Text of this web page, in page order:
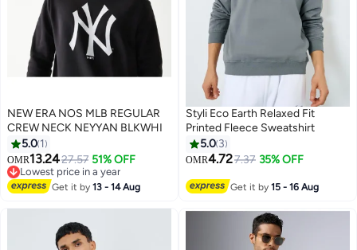
NEW ERA NOS MLB REGULAR
CREW NECK NEYYAN BLKWHI
5.0 1
OMR13.2427.57 51% OFF
Lowest price in a year
Lowest price in a year
Get it by13 - 14 Aug
Styli Eco Earth Relaxed Fit
Printed Fleece Sweatshirt
5.0 3
OMR4.727.37 35% OFF
Get it by15 - 16 Aug